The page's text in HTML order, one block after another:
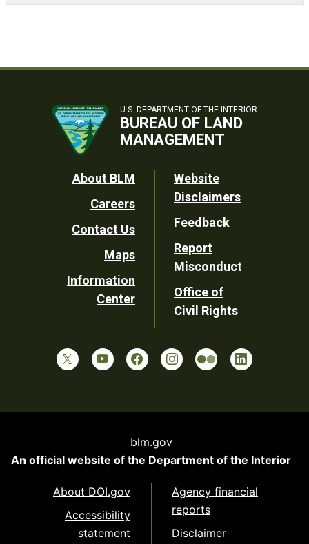
U.S. DEPARTMENT OF THE INTERIOR
BUREAU OF LAND
MANAGEMENT
Footer
Utility
About BLM
Careers
Contact Us
Maps
Information
Center
Website
Disclaimers
Feedback
Report
Misconduct
Office of
Civil Rights
blm.gov
An official website of the Department of the Interior
About DOI.gov
Accessibility
statement
Agency financial
reports
Disclaimer